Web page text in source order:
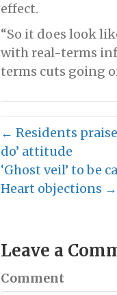
effect.
“So it does look
with real-terms
terms cuts going
← Residents
do’ attitude
‘Ghost veil’ to be
Heart objections →
Leave a
Comment